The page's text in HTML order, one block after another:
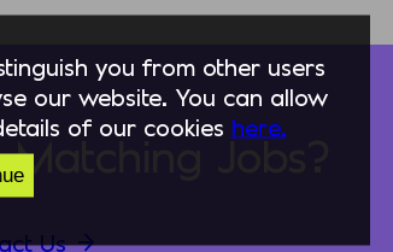
Matching Jobs?
Us
you from other users
our website. You can allow
of our cookies here.